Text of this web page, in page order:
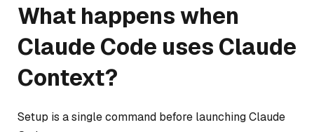
What happens when
Claude Code uses Claude
Context?
Setup is a single command before launching Claude